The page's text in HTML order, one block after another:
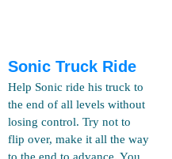
Sonic Truck Ride
Help Sonic ride his truck to
the end of all levels without
losing control. Try not to
flip over, make it all the way